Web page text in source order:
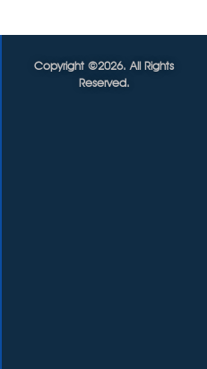
Copyright ©2026. All Rights
Reserved.